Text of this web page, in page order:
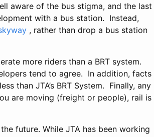
aware of the bus stigma, and the last
with a bus station. Instead,
, rather than drop a bus station
more riders than a BRT system.
tend to agree. In addition, facts
than JTA’s BRT System. Finally, any
are moving (freight or people), rail is
future. While JTA has been working